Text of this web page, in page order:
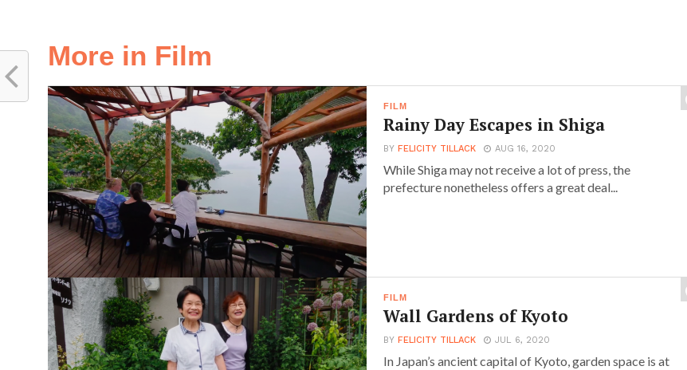
More in Film
FILM
Rainy Day Escapes in Shiga
BY FELICITY TILLACK AUG 16, 2020
While Shiga may not receive a lot of press, the
prefecture nonetheless offers a great deal...
FILM
Wall Gardens of Kyoto
BY FELICITY TILLACK JUL 6, 2020
In Japan’s ancient capital of Kyoto, garden space is at